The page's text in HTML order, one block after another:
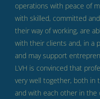
operations with peace of
with skilled, committed
their way of working, are
with their clients and, in a
and may support
LVH is convinced that
very well together, both in
and with each other in the